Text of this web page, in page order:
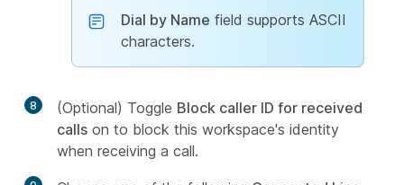
Dial by Name field supports ASCII
characters.
8 (Optional) Toggle Block caller ID for received
calls on to block this workspace's identity
when receiving a call.